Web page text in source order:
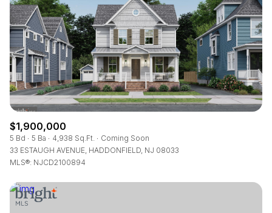
$1,900,000
5 Bd 5 Ba 4,938 Sq.Ft.
Coming Soon
33 ESTAUGH AVENUE, HADDONFIELD, NJ 08033
MLS®: NJCD2100894